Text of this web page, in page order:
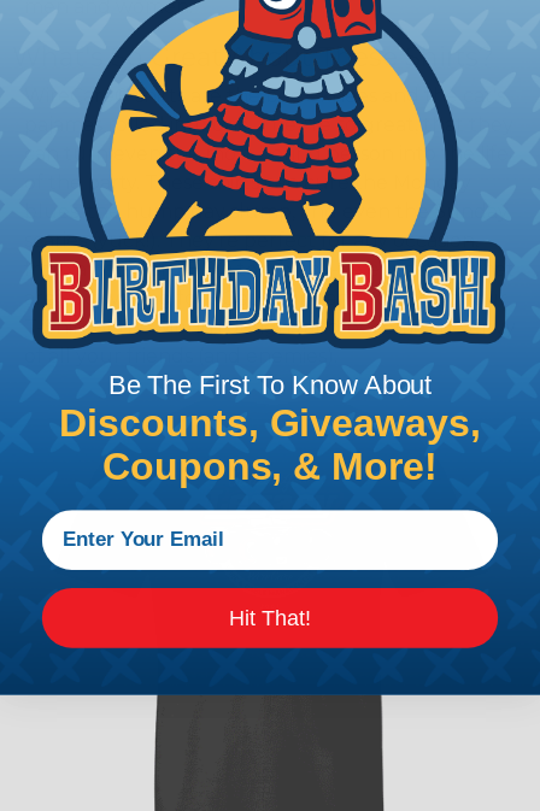
men and women.
What's So Great About These Shirts?
WireCare® shirts are the bee's knees and the cat's
pajamas rolled into one. They're so great, that they
can turn even the most boring person into the life
of the party. These shirts can cure the Monday
blues, the hump day slump, and even the Sunday
scaries (yuck!). They're perfect for any occasion,
from a backyard BBQ to a black-tie event. So, what
are you waiting for? Get your hands on one of our
T-Shirt of the Month designs and become the envy
of all your friends (and enemies).
Be The First To Know About
Discounts, Giveaways,
Coupons, & More!
Hit That!